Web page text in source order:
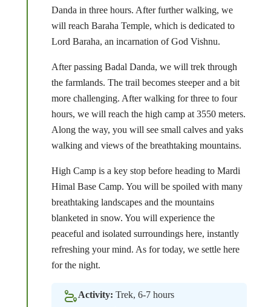
Danda in three hours. After further walking, we
will reach Baraha Temple, which is dedicated to
Lord Baraha, an incarnation of God Vishnu.
After passing Badal Danda, we will trek through
the farmlands. The trail becomes steeper and a bit
more challenging. After walking for three to four
hours, we will reach the high camp at 3550 meters.
Along the way, you will see small calves and yaks
walking and views of the breathtaking mountains.
High Camp is a key stop before heading to Mardi
Himal Base Camp. You will be spoiled with many
breathtaking landscapes and the mountains
blanketed in snow. You will experience the
peaceful and isolated surroundings here, instantly
refreshing your mind. As for today, we settle here
for the night.
Activity: Trek, 6-7 hours